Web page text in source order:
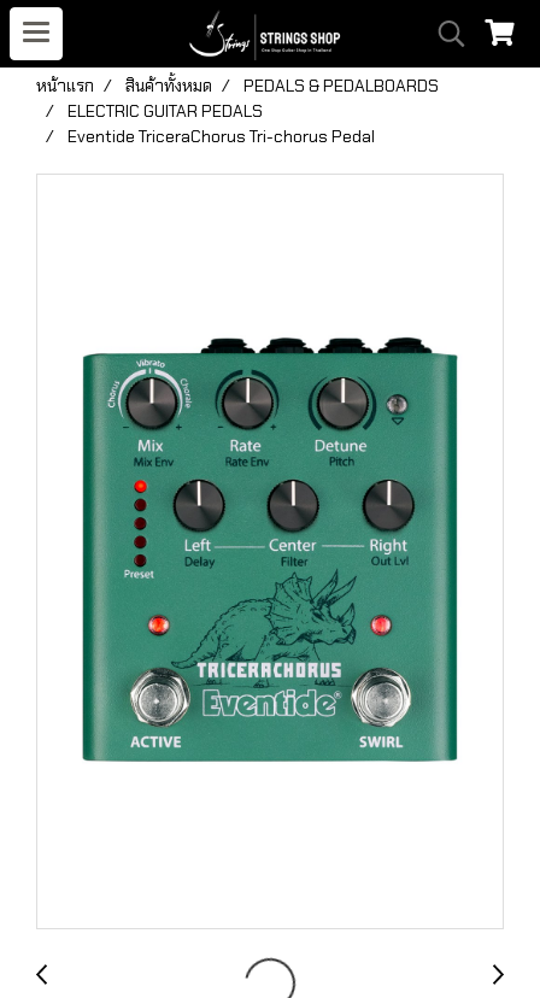
หน้าแรก สินค้าทั้งหมด
PEDALS & PEDALBOARDS
ELECTRIC GUITAR PEDALS
Eventide TriceraChorus Tri-chorus Pedal